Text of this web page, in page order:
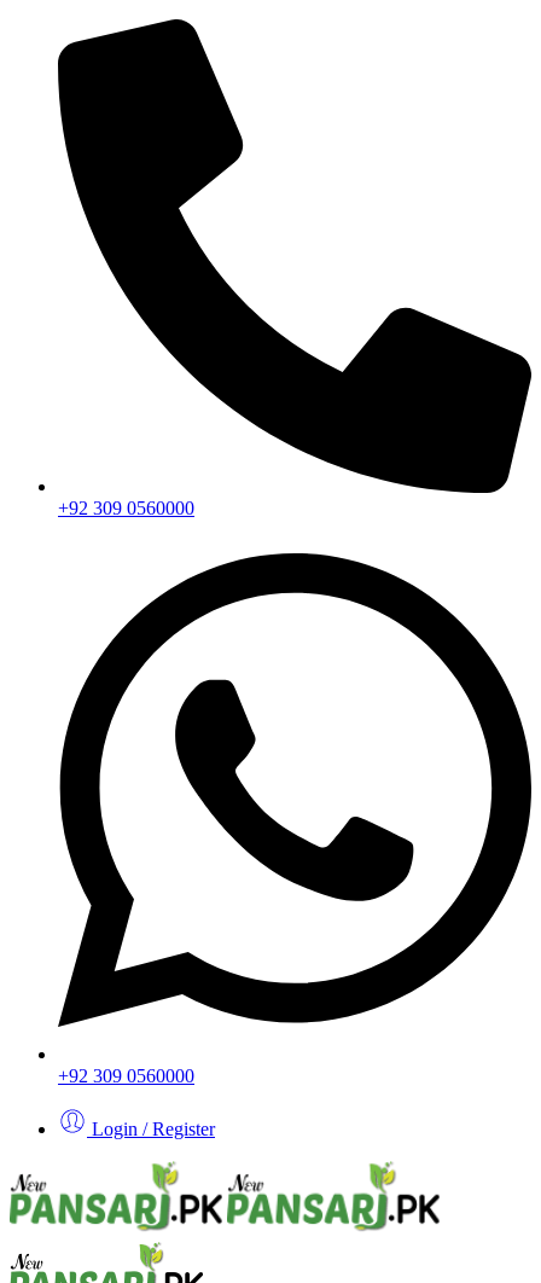
+92 309 0560000
+92 309 0560000
Login / Register